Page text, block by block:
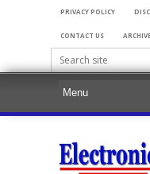
PRIVACY POLICY
CONTACT US